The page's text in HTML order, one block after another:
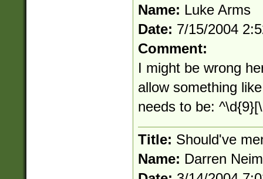
Name: Luke Arms
Date: 7/15/2004
Comment:
I might be wrong
allow something
needs to be:
Title: Should've
Name: Darren